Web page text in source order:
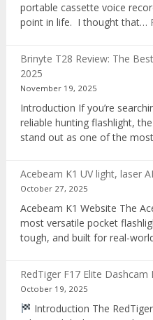
portable cassette voice
point in life. I thought that…
Brinyte T28 Review: The
2025
November 19, 2025
Introduction If you’re
reliable hunting flashlight,
stand out as one of the
Acebeam K1 UV light, laser
October 27, 2025
Acebeam K1 Website The
most versatile pocket
tough, and built for real-
RedTiger F17 Elite Dashcam
October 19, 2025
Introduction The